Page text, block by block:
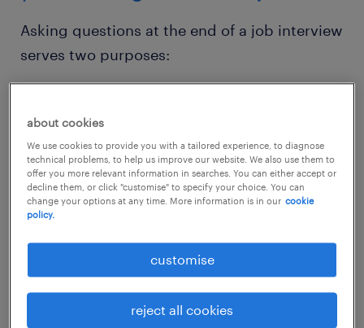
Asking questions at the end of a job interview
serves two purposes:
the job role or company.
Highlight your skills and how they align
with the position.
identify the key messages you want to
convey about your expertise and abilities.
This preparation ensures that your questions
about cookies
We use cookies to provide you with a tailored experience, to diagnose
technical problems, to help us improve our website. We also use them to
offer you more relevant information in searches. You can either accept or
decline them, or click "customise" to specify your choice. You can
change your options at any time. More information is in our cookie
policy.
customise
reject all cookies